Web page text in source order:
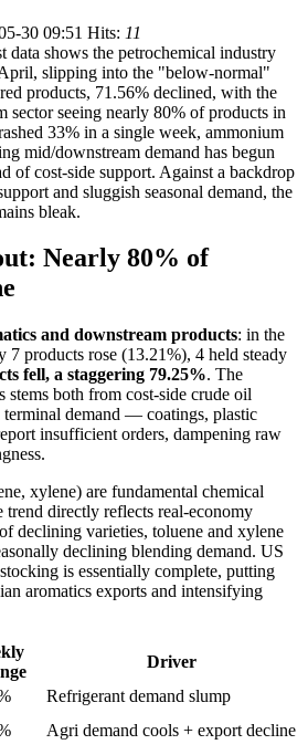
30 09:51 Hits: 11
data shows the petrochemical industry
slipping into the "below-normal"
products, 71.56% declined, with the
sector seeing nearly 80% of products in
33% in a single week, ammonium
mid/downstream demand has begun
of cost-side support. Against a backdrop
and sluggish seasonal demand, the
bleak.
Nearly 80% of
and downstream products: in the
products rose (13.21%), 4 held steady
fell, a staggering 79.25%. The
stems both from cost-side crude oil
terminal demand — coatings, plastic
insufficient orders, dampening raw
xylene) are fundamental chemical
trend directly reflects real-economy
declining varieties, toluene and xylene
declining blending demand. US
is essentially complete, putting
aromatics exports and intensifying
Driver
Refrigerant demand slump
Agri demand cools + export decline